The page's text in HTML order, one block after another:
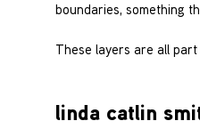
boundaries, something
These layers are all part
linda catlin